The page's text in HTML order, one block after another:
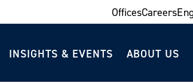
OfficesCareers
INSIGHTS & EVENTS ABOUT US